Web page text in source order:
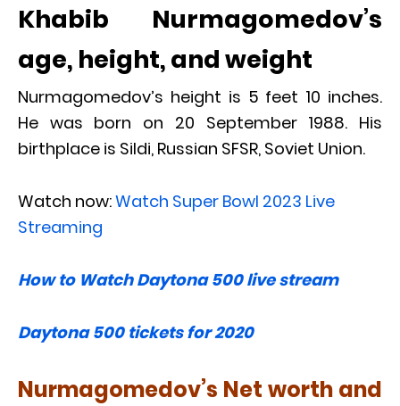
Khabib Nurmagomedov’s
age, height, and weight
Nurmagomedov’s height is 5 feet 10 inches.
He was born on 20 September 1988. His
birthplace is Sildi, Russian SFSR, Soviet Union.
Watch now:Watch Super Bowl 2023 Live
Streaming
How to Watch Daytona 500 live stream
Daytona 500 tickets for 2020
Nurmagomedov’s Net worth and